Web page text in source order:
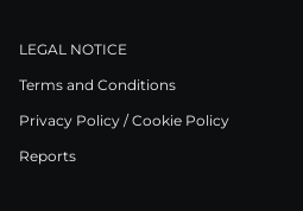
LEGAL NOTICE
Terms and Conditions
Privacy Policy / Cookie Policy
Reports